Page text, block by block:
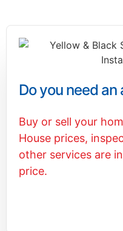
Do you need an
Buy or sell your
House prices,
other services are
price.